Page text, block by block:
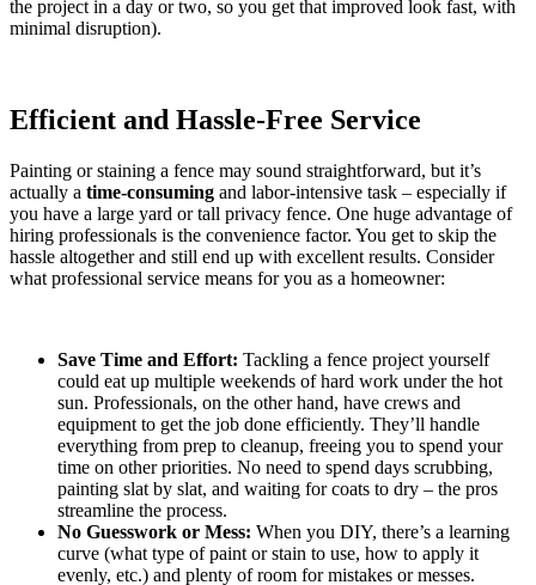
the project in a day or two, so you get that improved look fast, with
minimal disruption).
Efficient and Hassle-Free Service
Painting or staining a fence may sound straightforward, but it’s
actually a time-consuming and labor-intensive task – especially if
you have a large yard or tall privacy fence. One huge advantage of
hiring professionals is the convenience factor. You get to skip the
hassle altogether and still end up with excellent results. Consider
what professional service means for you as a homeowner:
Save Time and Effort: Tackling a fence project yourself
could eat up multiple weekends of hard work under the hot
sun. Professionals, on the other hand, have crews and
equipment to get the job done efficiently. They’ll handle
everything from prep to cleanup, freeing you to spend your
time on other priorities. No need to spend days scrubbing,
painting slat by slat, and waiting for coats to dry – the pros
streamline the process.
No Guesswork or Mess: When you DIY, there’s a learning
curve (what type of paint or stain to use, how to apply it
evenly, etc.) and plenty of room for mistakes or messes.